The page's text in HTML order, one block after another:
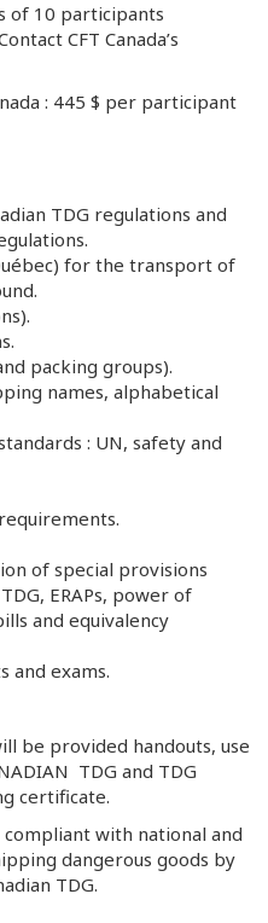
of 10 participants
CFT Canada’s
: 445 $ per participant
TDG regulations and
for the transport of
packing groups).
names, alphabetical
: UN, safety and
of special provisions
ERAPs, power of
and equivalency
and exams.
be provided handouts, use
TDG and TDG
certificate.
with national and
dangerous goods by
TDG.